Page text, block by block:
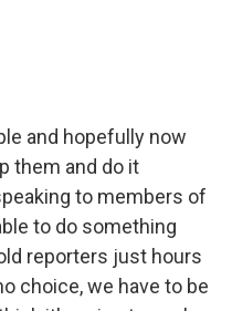
and hopefully now
them and do it
to members of
to do something
reporters just hours
choice, we have to be